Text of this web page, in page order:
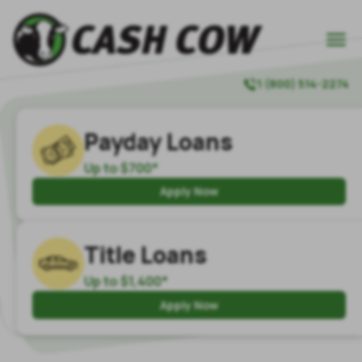
 1 (800) 514-2274
Payday Loans
Up to $700*
Apply Now
Title Loans
Up to $1,400*
Apply Now